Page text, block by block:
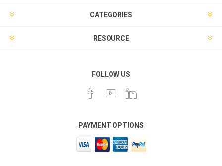
CATEGORIES
RESOURCE
FOLLOW US
PAYMENT OPTIONS